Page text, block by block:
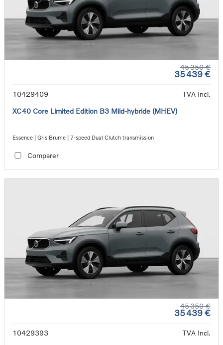
45 350 €
35 439 €
10429409
TVA Incl.
XC40 Core Limited Edition B3 Mild-hybride (MHEV)
Essence | Gris Brume | 7-speed Dual Clutch transmission
Comparer
45 350 €
35 439 €
10429393
TVA Incl.